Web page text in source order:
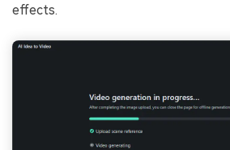
effects.